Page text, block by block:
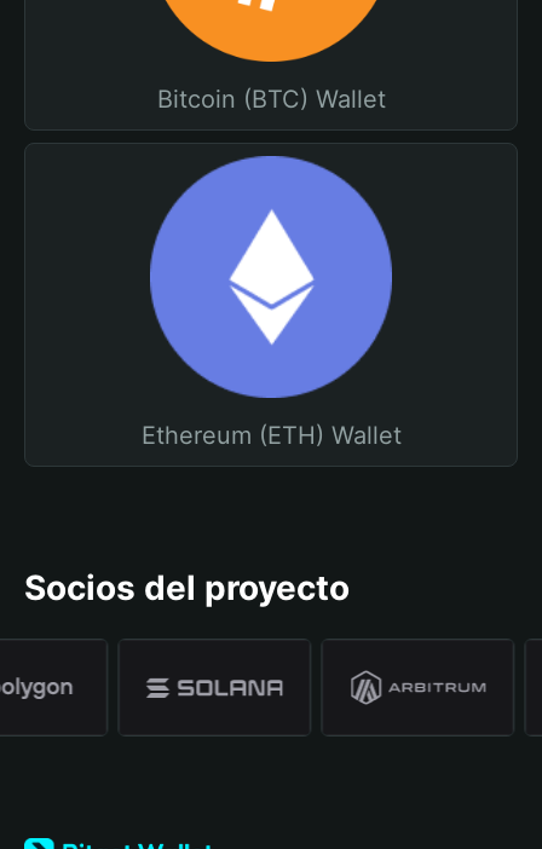
Bitcoin (BTC) Wallet
Ethereum (ETH) Wallet
Socios del proyecto